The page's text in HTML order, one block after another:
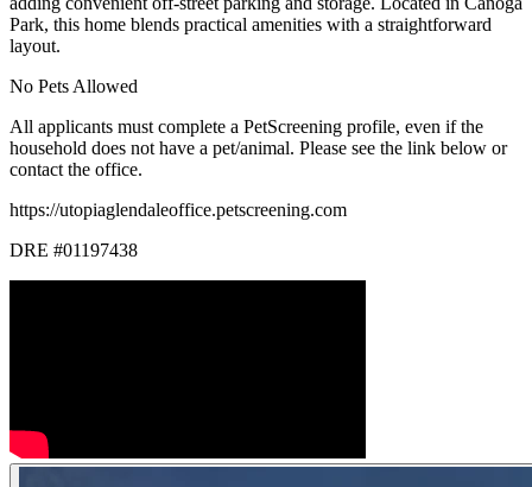
Park, this home blends practical amenities with a straightforward
layout.
No Pets Allowed
All applicants must complete a PetScreening profile, even if the
household does not have a pet/animal. Please see the link below or
contact the office.
https://utopiaglendaleoffice.petscreening.com
DRE #01197438